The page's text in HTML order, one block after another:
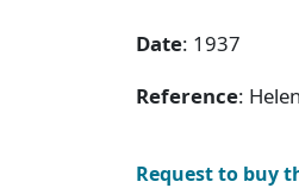
Date: 1937
Reference:
Request to buy